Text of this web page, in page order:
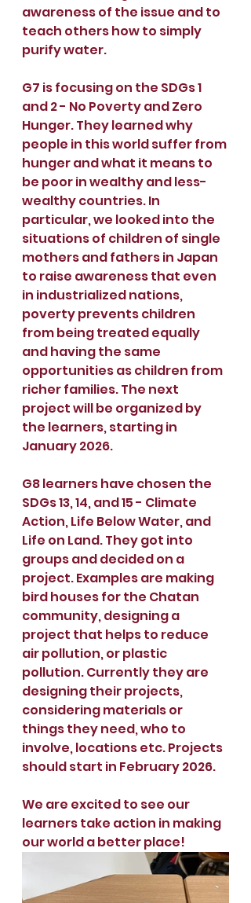
awareness of the issue and to
teach others how to simply
purify water.
G7 is focusing on the SDGs 1
and 2 - No Poverty and Zero
Hunger. They learned why
people in this world suffer from
hunger and what it means to
be poor in wealthy and less-
wealthy countries. In
particular, we looked into the
situations of children of single
mothers and fathers in Japan
to raise awareness that even
in industrialized nations,
poverty prevents children
from being treated equally
and having the same
opportunities as children from
richer families. The next
project will be organized by
the learners, starting in
January 2026.
G8 learners have chosen the
SDGs 13, 14, and 15 - Climate
Action, Life Below Water, and
Life on Land. They got into
groups and decided on a
project. Examples are making
bird houses for the Chatan
community, designing a
project that helps to reduce
air pollution, or plastic
pollution. Currently they are
designing their projects,
considering materials or
things they need, who to
involve, locations etc. Projects
should start in February 2026.
We are excited to see our
learners take action in making
our world a better place!